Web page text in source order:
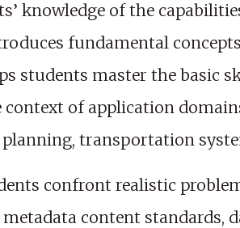
knowledge of the
fundamental
students master the basic
of application
transportation
confront realistic
content standards,